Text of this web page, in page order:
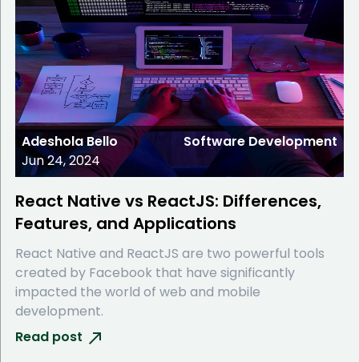
Adeshola Bello
Jun 24, 2024
Software Development
React Native vs ReactJS: Differences,
Features, and Applications
React Native and ReactJS are two powerful tools
created by Facebook that have significantly
impacted the world of web and mobile
development.
Read post